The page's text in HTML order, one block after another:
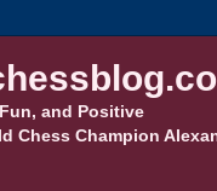
and Positive
Chess Champion